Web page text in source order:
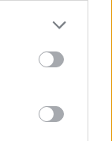
more Google
may click to
party tags to
below Google